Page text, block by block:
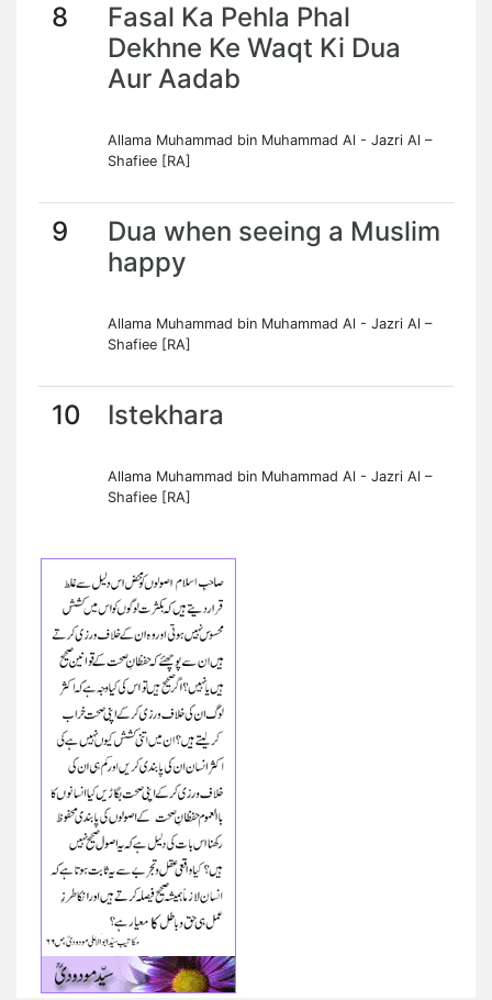
8
Fasal Ka Pehla Phal
Dekhne Ke Waqt Ki Dua
Aur Aadab
Allama Muhammad bin Muhammad Al - Jazri Al –
Shafiee [RA]
9
Dua when seeing a Muslim
happy
Allama Muhammad bin Muhammad Al - Jazri Al –
Shafiee [RA]
10 Istekhara
Allama Muhammad bin Muhammad Al - Jazri Al –
Shafiee [RA]